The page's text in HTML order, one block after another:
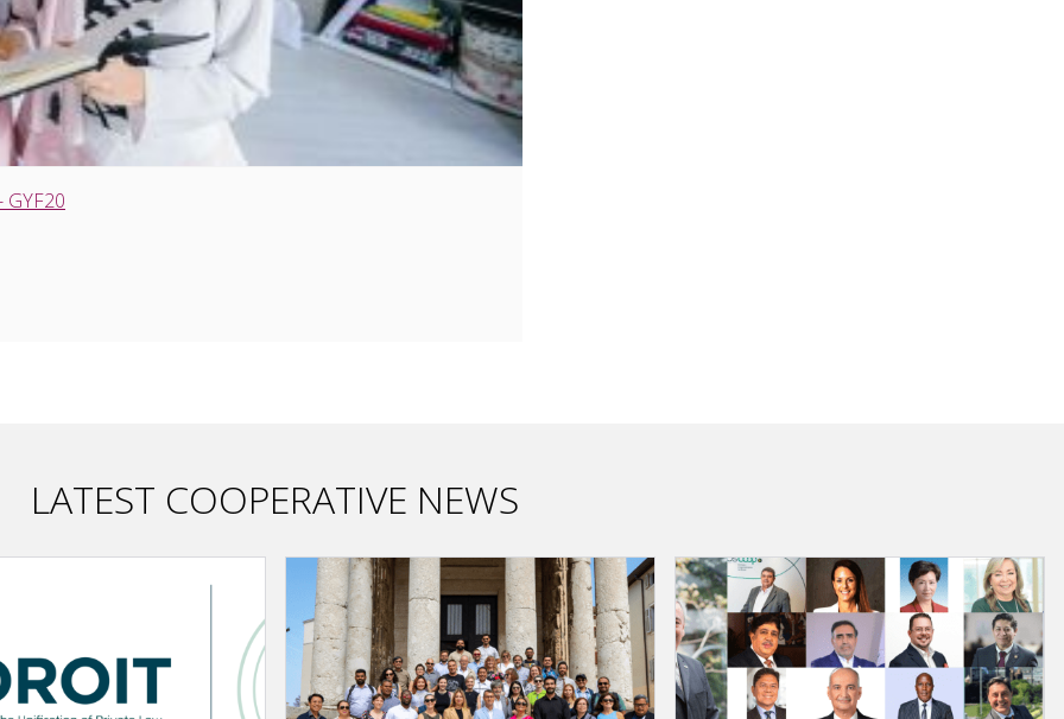
LATEST COOPERATIVE NEWS